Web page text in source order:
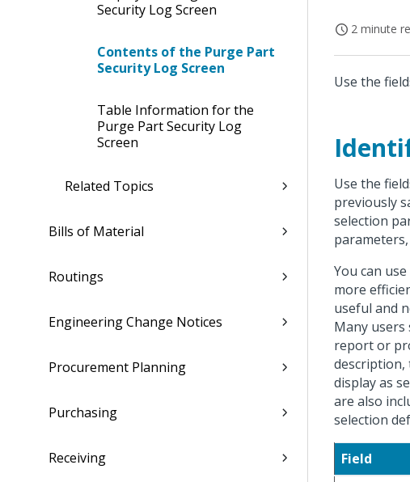
Security Log Screen
Contents of the Purge Part
Security Log Screen
Table Information for the
Purge Part Security Log
Screen
Related Topics
Bills of Material
Routings
Engineering Change Notices
Procurement Planning
Purchasing
Receiving
2 minute
Use the
Use the
previously
selection
You can
more
useful and
Many
report or
description,
display as
are also
selection
Field